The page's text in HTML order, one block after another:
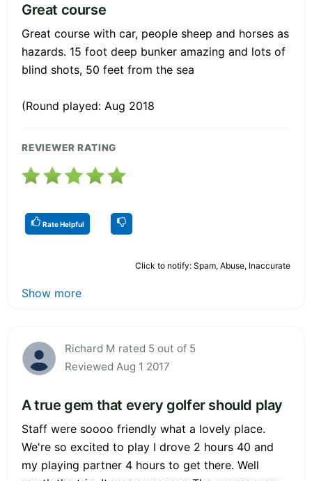
Great course
Great course with car, people sheep and horses as
hazards. 15 foot deep bunker amazing and lots of
blind shots, 50 feet from the sea
(Round played: Aug 2018
REVIEWER RATING
Rate Helpful
Click to notify: Spam, Abuse, Inaccurate
Show more
Richard M rated 5 out of 5
Reviewed Aug 1 2017
A true gem that every golfer should play
Staff were soooo friendly what a lovely place.
We're so excited to play I drove 2 hours 40 and
my playing partner 4 hours to get there. Well